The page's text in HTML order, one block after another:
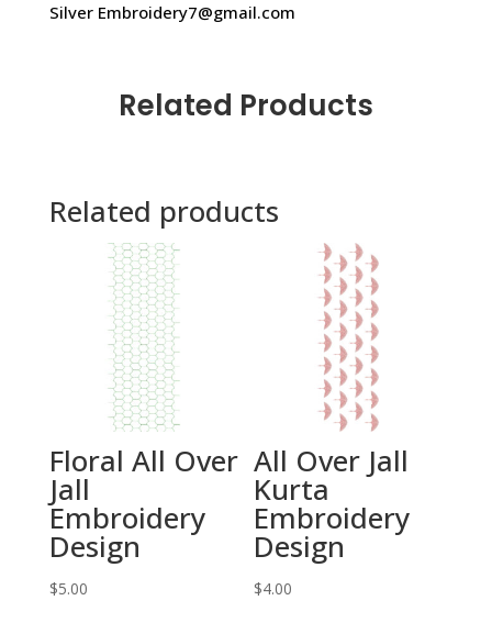
Silver Embroidery7@gmail.com
Related Products
Related products
Floral All Over
Jall
Embroidery
Design
$5.00
All Over Jall
Kurta
Embroidery
Design
$4.00